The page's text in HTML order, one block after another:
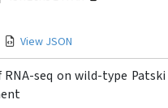
View JSON
RNA-seq on wild-type